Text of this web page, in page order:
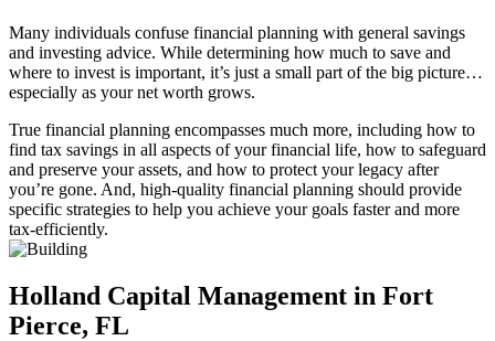
Many individuals confuse financial planning with general savings
and investing advice. While determining how much to save and
where to invest is important, it’s just a small part of the big picture…
especially as your net worth grows.
True financial planning encompasses much more, including how to
find tax savings in all aspects of your financial life, how to safeguard
and preserve your assets, and how to protect your legacy after
you’re gone. And, high-quality financial planning should provide
specific strategies to help you achieve your goals faster and more
tax-efficiently.
Holland Capital Management in Fort
Pierce, FL